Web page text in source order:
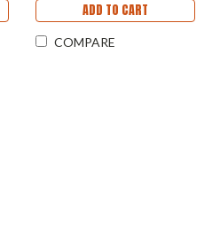
ADD TO CART
COMPARE